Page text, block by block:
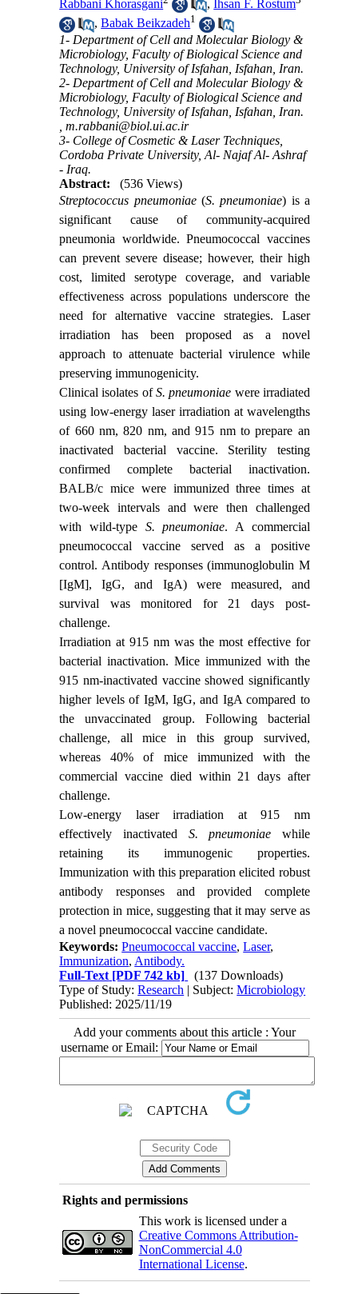
Rabbani Khorasgani
,Ihsan F. Rostum
,Babak Beikzadeh1
1- Department of Cell and Molecular Biology &
Microbiology, Faculty of Biological Science and
Technology, University of Isfahan, Isfahan, Iran.
2- Department of Cell and Molecular Biology &
Microbiology, Faculty of Biological Science and
Technology, University of Isfahan, Isfahan, Iran.
,m.rabbani@biol.ui.ac.ir
3- College of Cosmetic & Laser Techniques,
Cordoba Private University, Al- Najaf Al- Ashraf
- Iraq.
Abstract:
(536 Views)
Streptococcus pneumoniae(S. pneumoniae) is a
significant cause of community-acquired
pneumonia worldwide. Pneumococcal vaccines
can prevent severe disease; however, their high
cost, limited serotype coverage, and variable
effectiveness across populations underscore the
need for alternative vaccine strategies. Laser
irradiation has been proposed as a novel
approach to attenuate bacterial virulence while
preserving immunogenicity.
Clinical isolates ofS. pneumoniae were irradiated
using low‑energy laser irradiation at wavelengths
of 660 nm, 820 nm, and 915 nm to prepare an
inactivated bacterial vaccine. Sterility testing
confirmed complete bacterial inactivation.
BALB/c mice were immunized three times at
two-week intervals and were then challenged
with wild-type S. pneumoniae. A commercial
pneumococcal vaccine served as a positive
control. Antibody responses (immunoglobulin M
[IgM], IgG, and IgA) were measured, and
survival was monitored for 21 days post-
challenge.
Irradiation at 915 nm was the most effective for
bacterial inactivation. Mice immunized with the
915 nm-inactivated vaccine showed significantly
higher levels of IgM, IgG, and IgA compared to
the unvaccinated group. Following bacterial
challenge, all mice in this group survived,
whereas 40% of mice immunized with the
commercial vaccine died within 21 days after
challenge.
Low-energy laser irradiation at 915 nm
effectively inactivated S. pneumoniae while
retaining its immunogenic properties.
Immunization with this preparation elicited robust
antibody responses and provided complete
protection in mice, suggesting that it may serve as
a novel pneumococcal vaccine candidate.
Keywords:Pneumococcal vaccine,Laser,
Immunization, Antibody.
Full-Text [PDF 742 kb]
(137 Downloads)
Type of Study:Research | Subject:Microbiology
Published: 2025/11/19
Add your comments about this article : Your
username or Email:
Rights and permissions
This work is licensed under a
Creative Commons Attribution-
NonCommercial 4.0
International License.